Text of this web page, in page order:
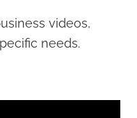
videos,
needs.